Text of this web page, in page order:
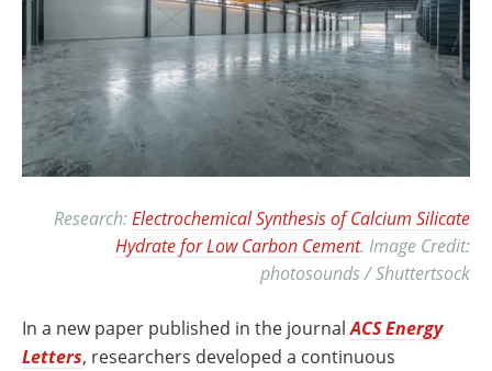
Research: Electrochemical Synthesis of Calcium Silicate
Hydrate for Low Carbon Cement. Image Credit:
photosounds / Shuttertsock
In a new paper published in the journalACS Energy
Letters, researchers developed a continuous